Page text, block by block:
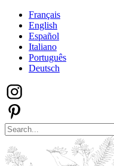
Français
English
Español
Italiano
Português
Deutsch